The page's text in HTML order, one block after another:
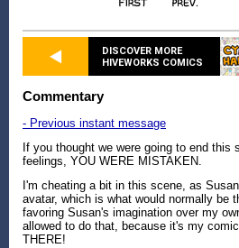
DISCOVER MORE
HIVEWORKS COMICS
Commentary
- Previous instant message
If you thought we were going to end
feelings, YOU WERE MISTAKEN.
I'm cheating a bit in this scene, as
avatar, which is what would normally be
favoring Susan's imagination over my
allowed to do that, because it's my
THERE!